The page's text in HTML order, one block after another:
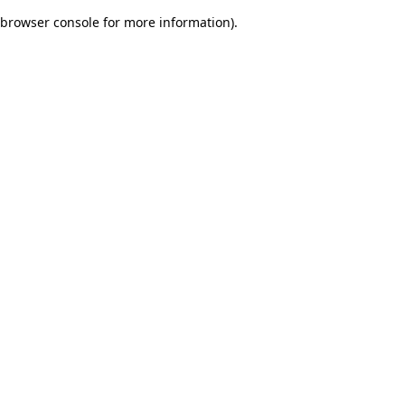
browser console for more information).